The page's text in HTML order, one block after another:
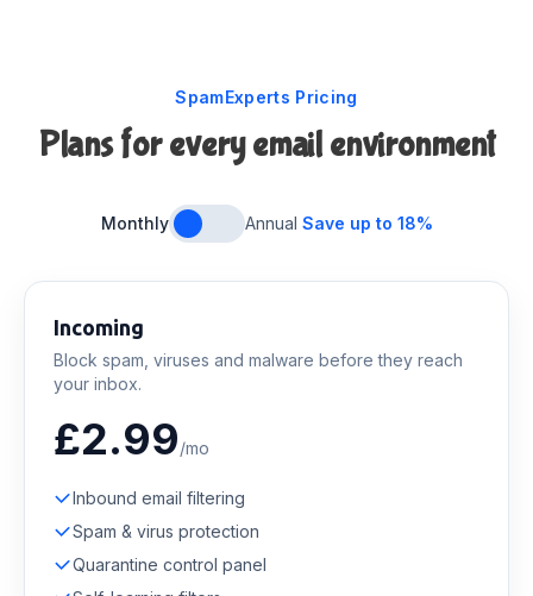
SpamExperts Pricing
Plans for every email environment
Monthly Annual Save up to 18%
Incoming
Block spam, viruses and malware before they reach
your inbox.
£2.99/mo
Inbound email filtering
Spam & virus protection
Quarantine control panel